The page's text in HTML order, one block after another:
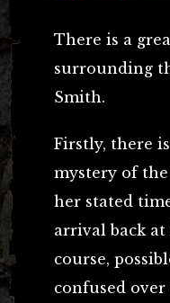
There is a
surrounding
Smith.
Firstly, there
mystery of
her stated
arrival back
course,
confused